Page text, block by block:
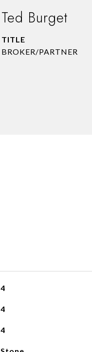
Ted Burget
TITLE
BROKER/PARTNER
4
4
4